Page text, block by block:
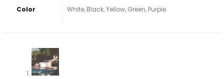
Color White, Black, Yellow, Green, Purple